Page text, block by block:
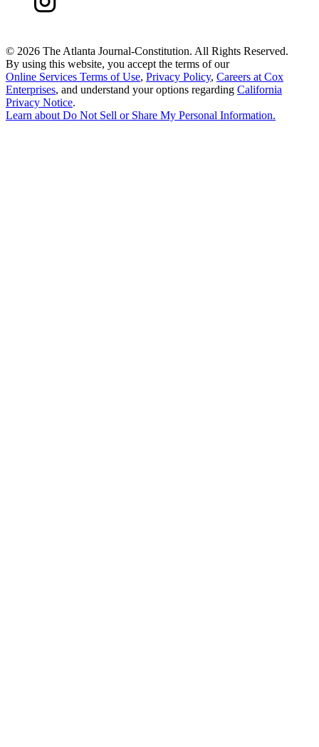
© 2026 The Atlanta Journal-Constitution. All Rights Reserved.
By using this website, you accept the terms of our
Online Services Terms of Use, Privacy Policy, Careers at Cox
Enterprises, and understand your options regarding California
Privacy Notice.
Learn aboutDo Not Sell or Share My Personal Information.